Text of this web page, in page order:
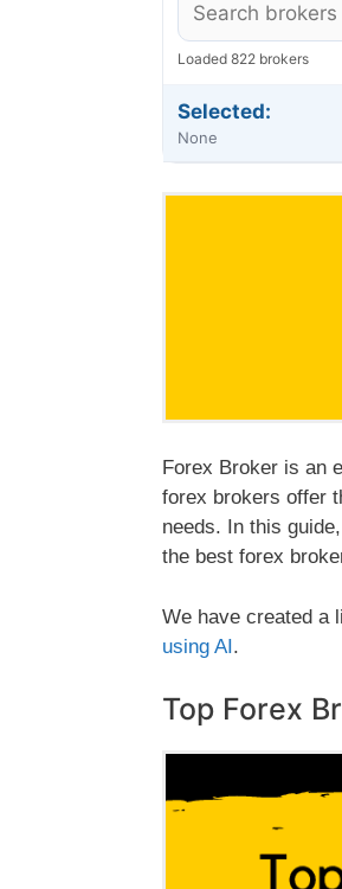
Loaded 822 brokers
Selected:
None
Forex Broker is an
forex brokers offer
needs. In this
the best forex
We have created a
using AI.
Top Forex